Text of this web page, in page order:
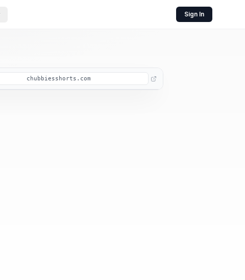
Sign In
chubbiesshorts.com